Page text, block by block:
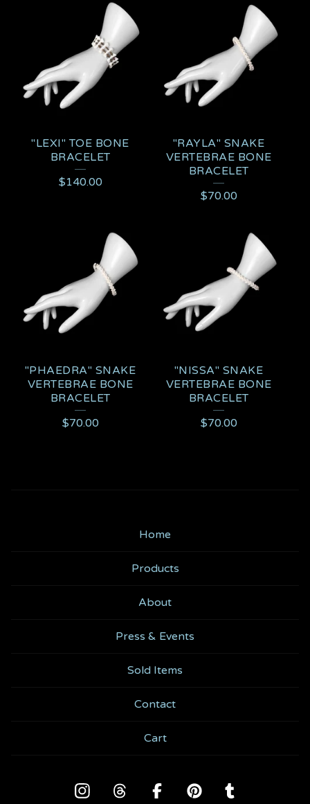
"LEXI" TOE BONE
BRACELET
$140.00
"RAYLA" SNAKE
VERTEBRAE BONE
BRACELET
$70.00
"PHAEDRA" SNAKE
VERTEBRAE BONE
BRACELET
$70.00
"NISSA" SNAKE
VERTEBRAE BONE
BRACELET
$70.00
Home
Products
About
Press & Events
Sold Items
Contact
Cart